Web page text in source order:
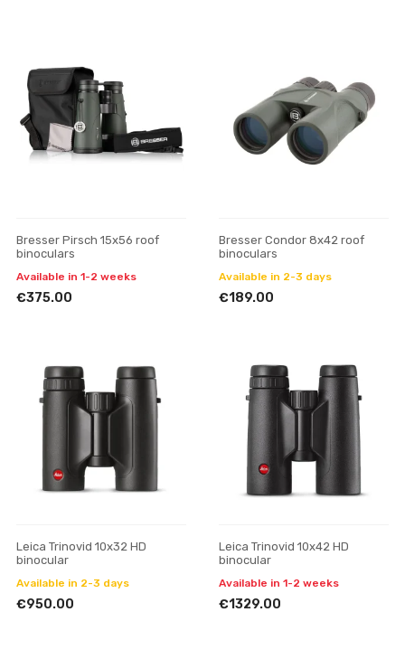
Bresser Pirsch 15x56 roof
binoculars
Available in 1-2 weeks
€375.00
Bresser Condor 8x42 roof
binoculars
Available in 2-3 days
€189.00
Leica Trinovid 10x32 HD
binocular
Available in 2-3 days
€950.00
Leica Trinovid 10x42 HD
binocular
Available in 1-2 weeks
€1329.00